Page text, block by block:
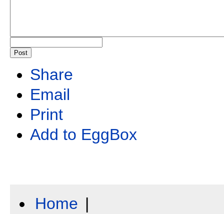
Share
Email
Print
Add to EggBox
Home |